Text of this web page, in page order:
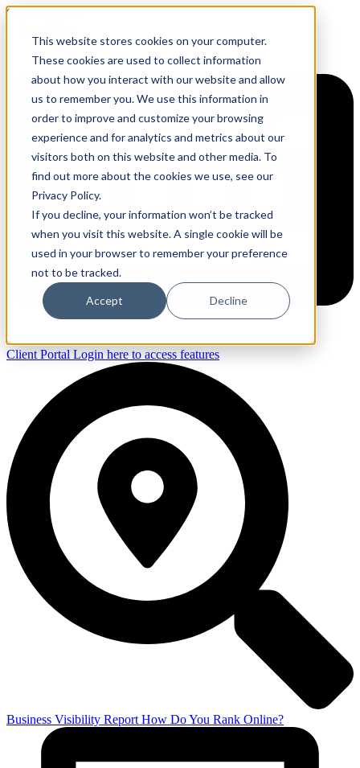
This website stores cookies on your computer.
These cookies are used to collect information
about how you interact with our website and allow
us to remember you. We use this information in
order to improve and customize your browsing
experience and for analytics and metrics about our
visitors both on this website and other media. To
find out more about the cookies we use, see our
Privacy Policy.
If you decline, your information won’t be tracked
when you visit this website. A single cookie will be
used in your browser to remember your preference
not to be tracked.
Accept Decline
Skip to content
Client Portal Login here to access features
Business Visibility Report How Do You Rank Online?